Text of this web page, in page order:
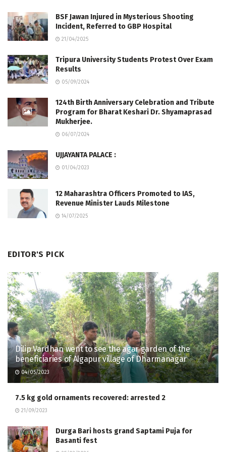
BSF Jawan Injured in Mysterious Shooting
Incident, Referred to GBP Hospital
21/04/2025
Tripura University Students Protest Over Exam
Results
05/09/2024
124th Birth Anniversary Celebration and Tribute
Program for Bharat Keshari Dr. Shyamaprasad
Mukherjee.
06/07/2024
UJJAYANTA PALACE :
01/04/2023
12 Maharashtra Officers Promoted to IAS,
Revenue Minister Lauds Milestone
14/07/2025
EDITOR'S PICK
Dilip Vardhan went to see the agar garden of the
beneficiaries of Algapur village of Dharmanagar
04/05/2023
7.5 kg gold ornaments recovered: arrested 2
21/09/2023
Durga Bari hosts grand Saptami Puja for
Basanti fest